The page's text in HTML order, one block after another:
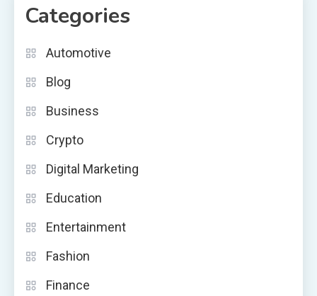
Categories
Automotive
Blog
Business
Crypto
Digital Marketing
Education
Entertainment
Fashion
Finance